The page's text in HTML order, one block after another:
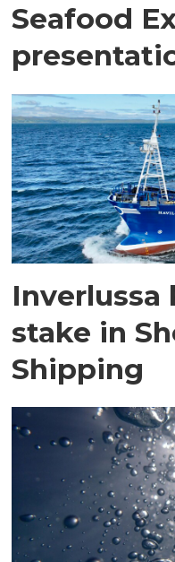
Seafood
stake in
Shipping